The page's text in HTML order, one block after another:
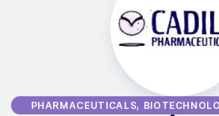
PHARMACEUTICALS,